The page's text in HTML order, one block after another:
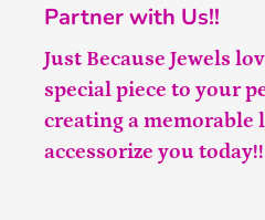
Partner with Us!!
Just Because Jewels
special piece to your
creating a memorable
accessorize you today!!